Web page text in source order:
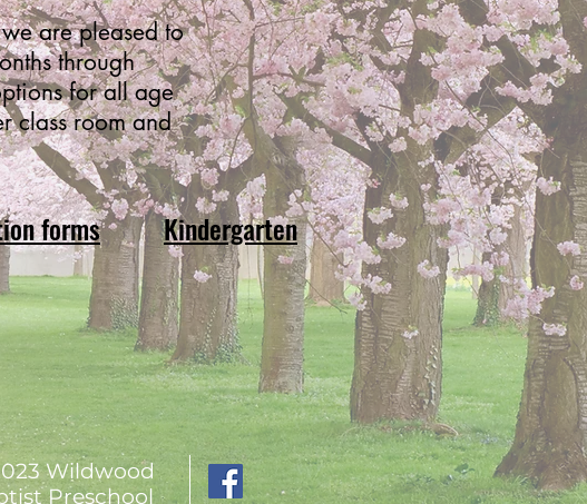
are pleased to
through
for all age
class room and
forms Kindergarten
Wildwood
Preschool